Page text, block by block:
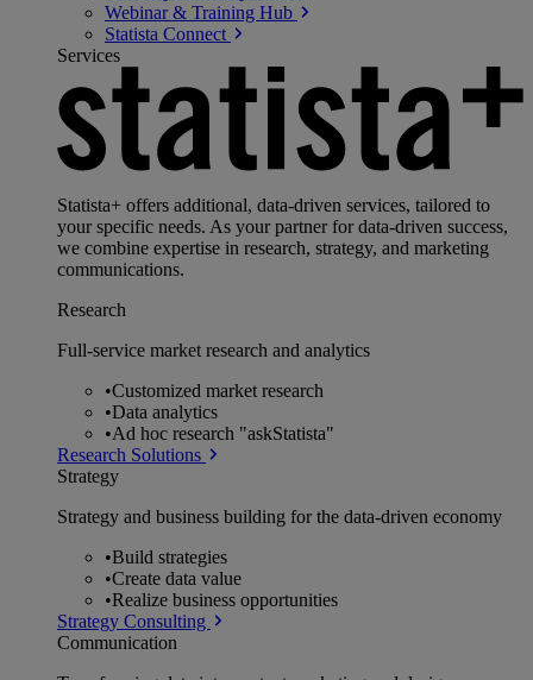
Webinar & Training Hub
Statista Connect
Services
Statista+ offers additional, data-driven services, tailored to
your specific needs. As your partner for data-driven success,
we combine expertise in research, strategy, and marketing
communications.
Research
Full-service market research and analytics
•Customized market research
•Data analytics
•Ad hoc research "askStatista"
Research Solutions
Strategy
Strategy and business building for the data-driven economy
•Build strategies
•Create data value
•Realize business opportunities
Strategy Consulting
Communication